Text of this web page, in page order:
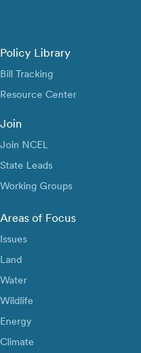
Policy Library
Bill Tracking
Resource Center
Join
Join NCEL
State Leads
Working Groups
Areas of Focus
Issues
Land
Water
Wildlife
Energy
Climate